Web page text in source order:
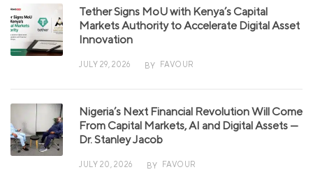
Tether Signs MoU with Kenya’s Capital
Markets Authority to Accelerate Digital Asset
Innovation
JULY 29, 2026 BY FAVOUR
Nigeria’s Next Financial Revolution Will Come
From Capital Markets, AI and Digital Assets —
Dr. Stanley Jacob
JULY 20, 2026 BY FAVOUR